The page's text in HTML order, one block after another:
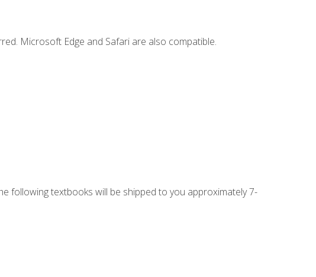
Microsoft Edge and Safari are also compatible.
following textbooks will be shipped to you approximately 7-